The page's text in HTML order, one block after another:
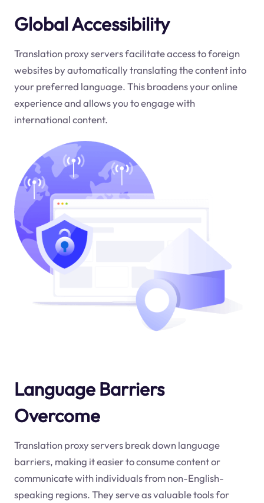
Global Accessibility
Translation proxy servers facilitate access to foreign
websites by automatically translating the content into
your preferred language. This broadens your online
experience and allows you to engage with
international content.
Language Barriers
Overcome
Translation proxy servers break down language
barriers, making it easier to consume content or
communicate with individuals from non-English-
speaking regions. They serve as valuable tools for